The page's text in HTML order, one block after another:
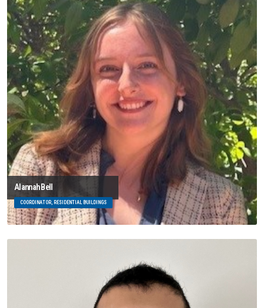
Alannah Bell
COORDINATOR, RESIDENTIAL BUILDINGS